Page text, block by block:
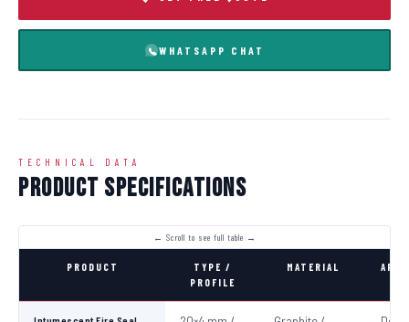
WHATSAPP CHAT
TECHNICAL DATA
Product Specifications
PRODUCT
TYPE /
PROFILE
MATERIAL